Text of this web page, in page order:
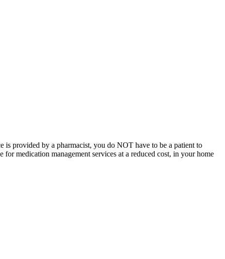
provided by a pharmacist, you do NOT have to be a patient to
medication management services at a reduced cost, in your home